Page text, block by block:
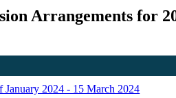
Arrangements for
2024 - 15 March 2024